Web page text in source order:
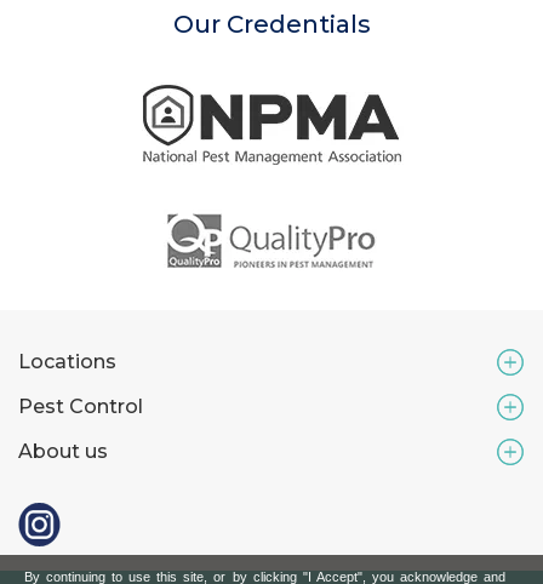
Our Credentials
Locations
Pest Control
About us
By continuing to use this site, or by clicking "I Accept", you acknowledge and